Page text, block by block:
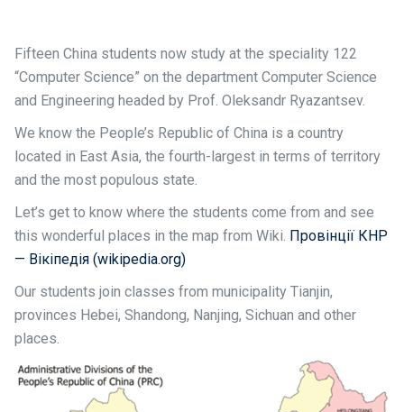
Fifteen China students now study at the speciality 122
“Computer Science” on the department Computer Science
and Engineering headed by Prof. Oleksandr Ryazantsev.
We know the People’s Republic of China is a country
located in East Asia, the fourth-largest in terms of territory
and the most populous state.
Let’s get to know where the students come from and see
this wonderful places in the map from Wiki. Провінції КНР
— Вікіпедія (wikipedia.org)
Our students join classes from municipality Tianjin,
provinces Hebei, Shandong, Nanjing, Sichuan and other
places.